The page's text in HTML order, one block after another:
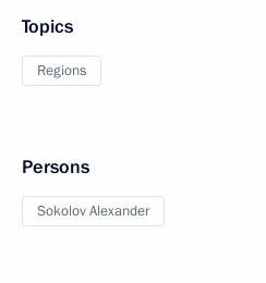
Topics
Regions
Persons
Sokolov Alexander